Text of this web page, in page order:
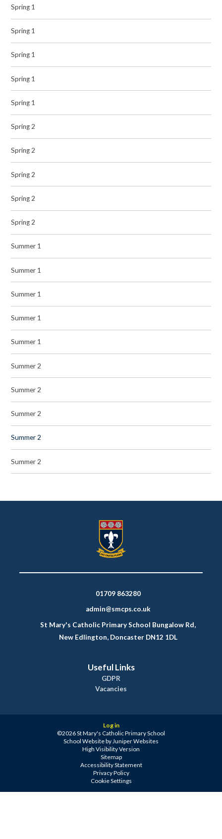
Spring 1
Spring 1
Spring 1
Spring 1
Spring 1
Spring 2
Spring 2
Spring 2
Spring 2
Spring 2
Summer 1
Summer 1
Summer 1
Summer 1
Summer 1
Summer 2
Summer 2
Summer 2
Summer 2
Summer 2
01709 863280
admin@smcps.co.uk
St Mary's Catholic Primary School Bungalow Rd,
New Edlington, Doncaster DN12 1DL
Useful Links
GDPR
Vacancies
Log in
©2026 St Mary's Catholic Primary School
School Website byJuniper Websites
High Visibility Version
Sitemap
Accessibility Statement
Privacy Policy
Cookie Settings